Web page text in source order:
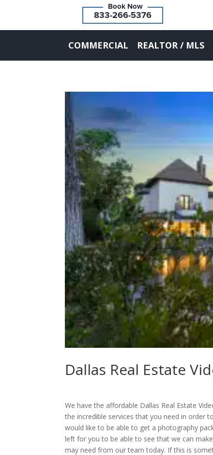
833-266-5376
COMMERCIAL REALTOR / MLS
Dallas Real Estate
We have the affordable Dallas Real Estate
the incredible services that you need in order
would like to be able to get a photography
left for you to be able to see that we can
may need from our team today. If this is